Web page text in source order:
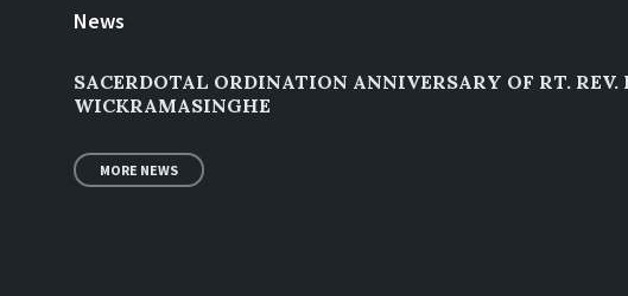
News
SACERDOTAL ORDINATION ANNIVERSARY OF RT. REV.
WICKRAMASINGHE
MORE NEWS